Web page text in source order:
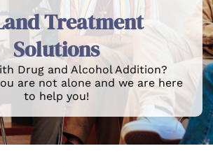
Treatment
Solutions
Drug and Alcohol Addition?
are not alone and we are here
to help you!